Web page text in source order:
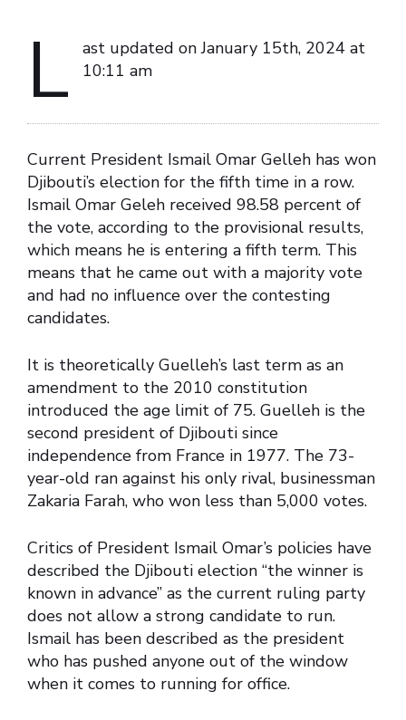
L
ast updated on January 15th, 2024 at
10:11 am
Current President Ismail Omar Gelleh has won
Djibouti’s election for the fifth time in a row.
Ismail Omar Geleh received 98.58 percent of
the vote, according to the provisional results,
which means he is entering a fifth term. This
means that he came out with a majority vote
and had no influence over the contesting
candidates.
It is theoretically Guelleh’s last term as an
amendment to the 2010 constitution
introduced the age limit of 75. Guelleh is the
second president of Djibouti since
independence from France in 1977. The 73-
year-old ran against his only rival, businessman
Zakaria Farah, who won less than 5,000 votes.
Critics of President Ismail Omar’s policies have
described the Djibouti election “the winner is
known in advance” as the current ruling party
does not allow a strong candidate to run.
Ismail has been described as the president
who has pushed anyone out of the window
when it comes to running for office.